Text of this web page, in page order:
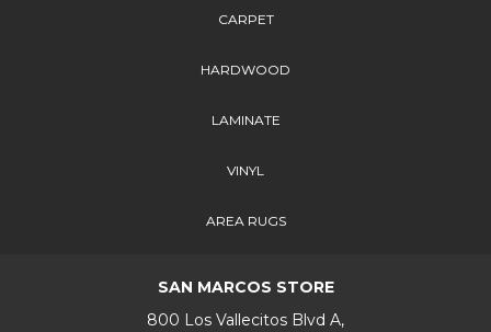
CARPET
HARDWOOD
LAMINATE
VINYL
AREA RUGS
SAN MARCOS STORE
800 Los Vallecitos Blvd A,